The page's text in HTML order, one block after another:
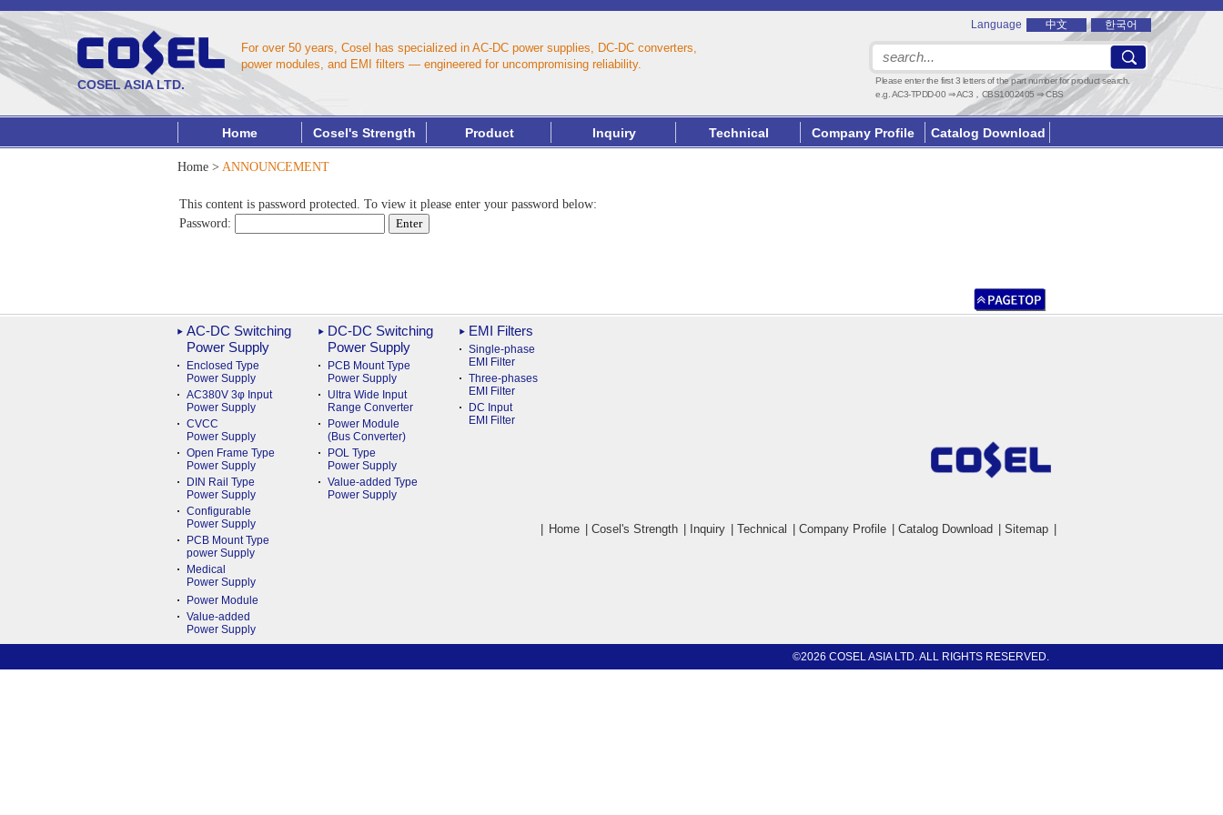
COSEL ASIA LTD.
For over 50 years, Cosel has specialized in AC‑DC power supplies, DC‑DC converters,
power modules, and EMI filters — engineered for uncompromising reliability.
Language 中文 한국어
Please enter the first 3 letters of the part number for product search.
e.g. AC3-TPDD-00 ⇒ AC3，CBS1002405 ⇒ CBS
Home Cosel's Strength Product Inquiry Technical Company Profile Catalog Download
Home > ANNOUNCEMENT
This content is password protected. To view it please enter your password below:
Password:
AC-DC Switching
Power Supply
Enclosed Type
Power Supply
AC380V 3φ Input
Power Supply
CVCC
Power Supply
Open Frame Type
Power Supply
DIN Rail Type
Power Supply
Configurable
Power Supply
PCB Mount Type
power Supply
Medical
Power Supply
Power Module
Value-added
Power Supply
DC-DC Switching
Power Supply
PCB Mount Type
Power Supply
Ultra Wide Input
Range Converter
Power Module
(Bus Converter)
POL Type
Power Supply
Value-added Type
Power Supply
EMI Filters
Single-phase
EMI Filter
Three-phases
EMI Filter
DC Input
EMI Filter
| Home | Cosel's Strength | Inquiry | Technical | Company Profile | Catalog Download | Sitemap |
©2026 COSEL ASIA LTD. ALL RIGHTS RESERVED.